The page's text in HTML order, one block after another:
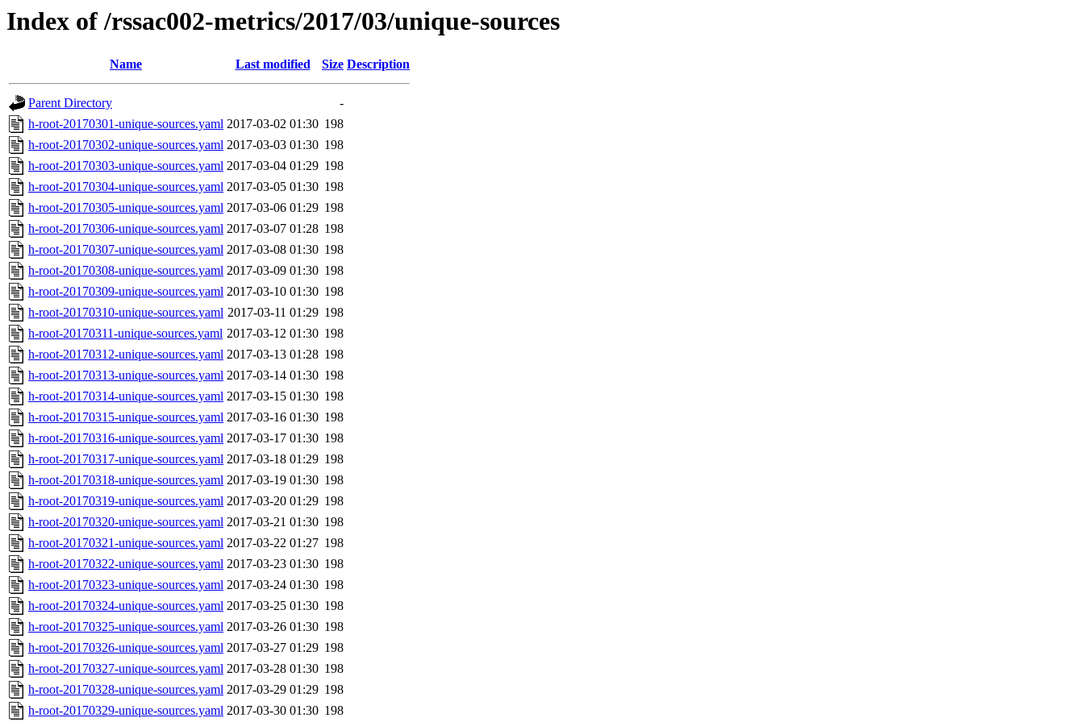
Index of /rssac002-metrics/2017/03/unique-sources
Name Last modified Size Description
Parent Directory
-
h-root-20170301-unique-sources.yaml 2017-03-02 01:30 198
h-root-20170302-unique-sources.yaml 2017-03-03 01:30 198
h-root-20170303-unique-sources.yaml 2017-03-04 01:29 198
h-root-20170304-unique-sources.yaml 2017-03-05 01:30 198
h-root-20170305-unique-sources.yaml 2017-03-06 01:29 198
h-root-20170306-unique-sources.yaml 2017-03-07 01:28 198
h-root-20170307-unique-sources.yaml 2017-03-08 01:30 198
h-root-20170308-unique-sources.yaml 2017-03-09 01:30 198
h-root-20170309-unique-sources.yaml 2017-03-10 01:30 198
h-root-20170310-unique-sources.yaml 2017-03-11 01:29 198
h-root-20170311-unique-sources.yaml 2017-03-12 01:30 198
h-root-20170312-unique-sources.yaml 2017-03-13 01:28 198
h-root-20170313-unique-sources.yaml 2017-03-14 01:30 198
h-root-20170314-unique-sources.yaml 2017-03-15 01:30 198
h-root-20170315-unique-sources.yaml 2017-03-16 01:30 198
h-root-20170316-unique-sources.yaml 2017-03-17 01:30 198
h-root-20170317-unique-sources.yaml 2017-03-18 01:29 198
h-root-20170318-unique-sources.yaml 2017-03-19 01:30 198
h-root-20170319-unique-sources.yaml 2017-03-20 01:29 198
h-root-20170320-unique-sources.yaml 2017-03-21 01:30 198
h-root-20170321-unique-sources.yaml 2017-03-22 01:27 198
h-root-20170322-unique-sources.yaml 2017-03-23 01:30 198
h-root-20170323-unique-sources.yaml 2017-03-24 01:30 198
h-root-20170324-unique-sources.yaml 2017-03-25 01:30 198
h-root-20170325-unique-sources.yaml 2017-03-26 01:30 198
h-root-20170326-unique-sources.yaml 2017-03-27 01:29 198
h-root-20170327-unique-sources.yaml 2017-03-28 01:30 198
h-root-20170328-unique-sources.yaml 2017-03-29 01:29 198
h-root-20170329-unique-sources.yaml 2017-03-30 01:30 198